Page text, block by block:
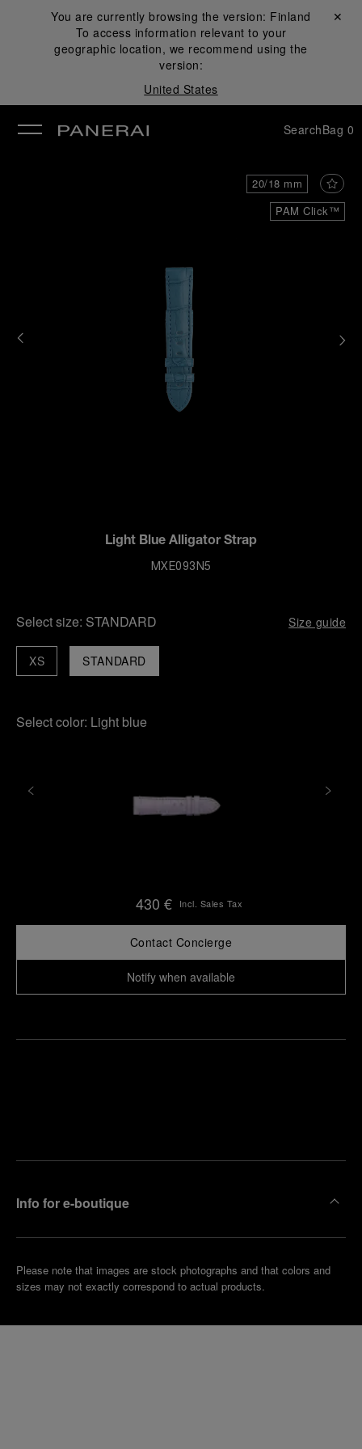
You are currently browsing the version: Finland
To access information relevant to your
geographic location, we recommend using the
version:
United States
Close ✕
SearchBag 0
PAM Click™
20/18 mm
Light Blue Alligator Strap
MXE093N5
Select size: STANDARD Size guide
STANDARD
XS
Select color: Light blue
430 € Incl. Sales Tax
Contact Concierge
Notify when available
Info for e-boutique
Please note that images are stock photographs and that colors and
sizes may not exactly correspond to actual products.